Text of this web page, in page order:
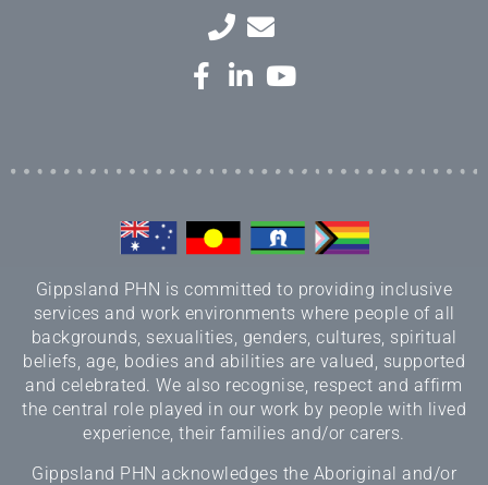
Gippsland PHN is committed to providing inclusive
services and work environments where people of all
backgrounds, sexualities, genders, cultures, spiritual
beliefs, age, bodies and abilities are valued, supported
and celebrated. We also recognise, respect and affirm
the central role played in our work by people with lived
experience, their families and/or carers.
Gippsland PHN acknowledges the Aboriginal and/or